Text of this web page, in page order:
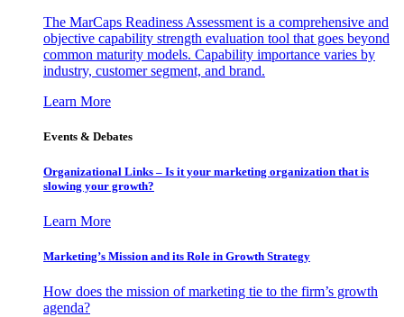
The MarCaps Readiness Assessment is a comprehensive and
objective capability strength evaluation tool that goes beyond
common maturity models. Capability importance varies by
industry, customer segment, and brand.
Learn More
Events & Debates
Organizational Links – Is it your marketing organization that is
slowing your growth?
Learn More
Marketing’s Mission and its Role in Growth Strategy
How does the mission of marketing tie to the firm’s growth
agenda?